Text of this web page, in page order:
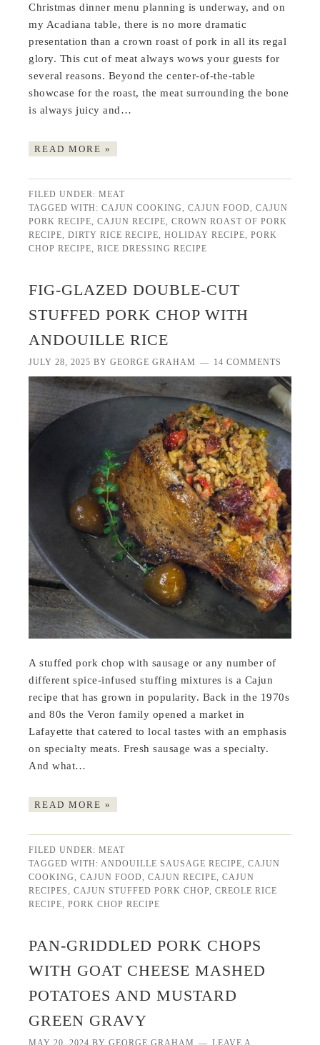
Christmas dinner menu planning is underway, and on
my Acadiana table, there is no more dramatic
presentation than a crown roast of pork in all its regal
glory. This cut of meat always wows your guests for
several reasons. Beyond the center-of-the-table
showcase for the roast, the meat surrounding the bone
is always juicy and…
READ MORE »
FILED UNDER:MEAT
TAGGED WITH:CAJUN COOKING,CAJUN FOOD,CAJUN
PORK RECIPE,CAJUN RECIPE,CROWN ROAST OF PORK
RECIPE,DIRTY RICE RECIPE,HOLIDAY RECIPE,PORK
CHOP RECIPE,RICE DRESSING RECIPE
FIG-GLAZED DOUBLE-CUT
STUFFED PORK CHOP WITH
ANDOUILLE RICE
JULY 28, 2025 BYGEORGE GRAHAM 14 COMMENTS
A stuffed pork chop with sausage or any number of
different spice-infused stuffing mixtures is a Cajun
recipe that has grown in popularity. Back in the 1970s
and 80s the Veron family opened a market in
Lafayette that catered to local tastes with an emphasis
on specialty meats. Fresh sausage was a specialty.
And what…
READ MORE »
FILED UNDER:MEAT
TAGGED WITH:ANDOUILLE SAUSAGE RECIPE,CAJUN
COOKING,CAJUN FOOD,CAJUN RECIPE,CAJUN
RECIPES,CAJUN STUFFED PORK CHOP,CREOLE RICE
RECIPE,PORK CHOP RECIPE
PAN-GRIDDLED PORK CHOPS
WITH GOAT CHEESE MASHED
POTATOES AND MUSTARD
GREEN GRAVY